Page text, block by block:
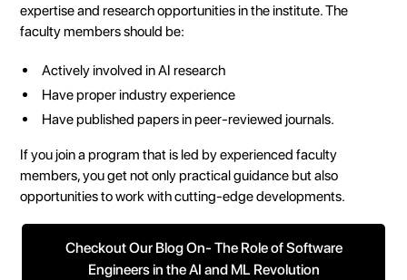
expertise and research opportunities in the institute. The
faculty members should be:
Actively involved in AI research
Have proper industry experience
Have published papers in peer-reviewed journals.
If you join a program that is led by experienced faculty
members, you get not only practical guidance but also
opportunities to work with cutting-edge developments.
Checkout Our Blog On- The Role of Software
Engineers in the AI and ML Revolution